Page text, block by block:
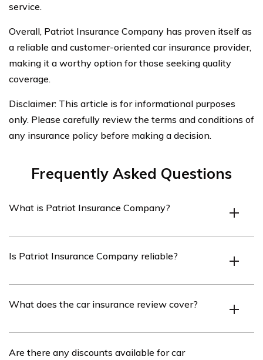
service.
Overall, Patriot Insurance Company has proven itself as
a reliable and customer-oriented car insurance provider,
making it a worthy option for those seeking quality
coverage.
Disclaimer: This article is for informational purposes
only. Please carefully review the terms and conditions of
any insurance policy before making a decision.
Frequently Asked Questions
What is Patriot Insurance Company?
that offers various insurance products, including car
Is Patriot Insurance Company reliable?
providing reliable insurance coverage and excellent
What does the car insurance review cover?
Patriot Insurance Company’s car insurance policies,
Are there any discounts available for car